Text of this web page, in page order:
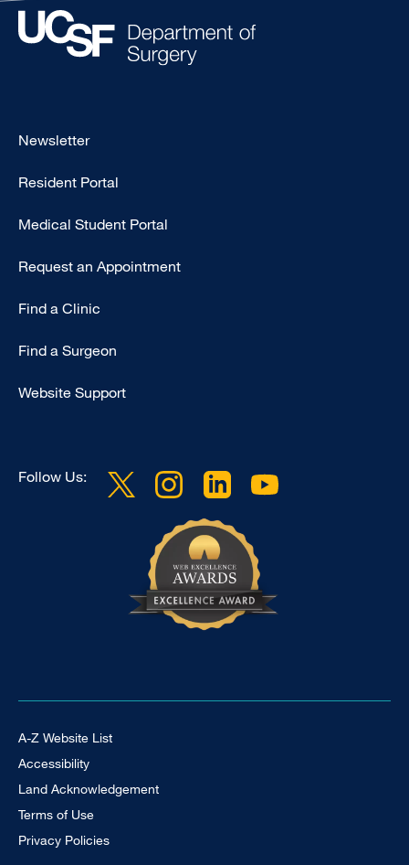
Footer
Primary
Newsletter
Resident Portal
Medical Student Portal
Request an Appointment
Find a Clinic
Find a Surgeon
Website Support
Follow Us:
Footer Universal
A-Z Website List
Accessibility
Land Acknowledgement
Terms of Use
Privacy Policies